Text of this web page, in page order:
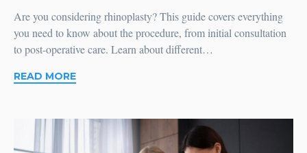
Are you considering rhinoplasty? This guide covers everything
you need to know about the procedure, from initial consultation
to post-operative care. Learn about different…
READ MORE